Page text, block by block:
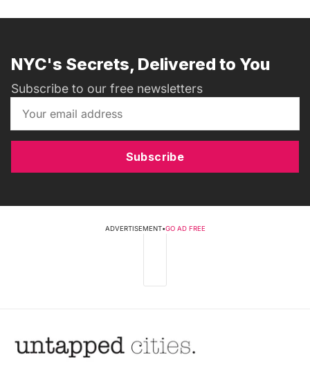
NYC's Secrets, Delivered to You
Subscribe to our free newsletters
Subscribe
ADVERTISEMENT•GO AD FREE